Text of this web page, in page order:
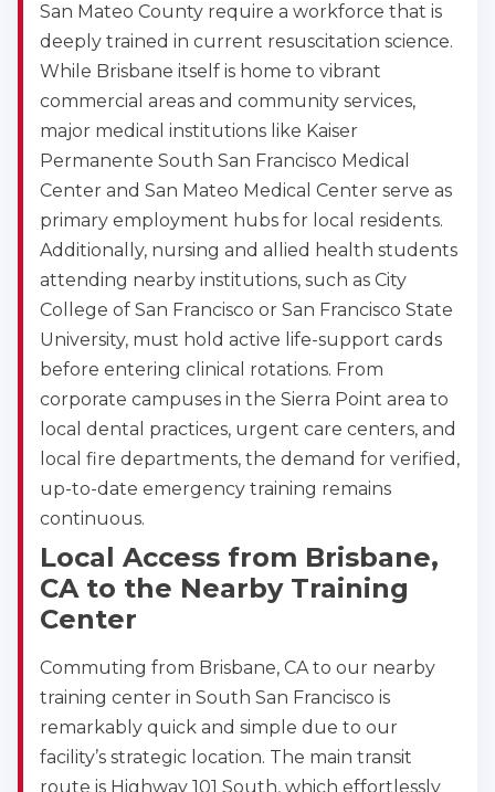
San Mateo County require a workforce that is
deeply trained in current resuscitation science.
While Brisbane itself is home to vibrant
commercial areas and community services,
major medical institutions like Kaiser
Permanente South San Francisco Medical
Center and San Mateo Medical Center serve as
primary employment hubs for local residents.
Additionally, nursing and allied health students
attending nearby institutions, such as City
College of San Francisco or San Francisco State
University, must hold active life-support cards
before entering clinical rotations. From
corporate campuses in the Sierra Point area to
local dental practices, urgent care centers, and
local fire departments, the demand for verified,
up-to-date emergency training remains
continuous.
Local Access from Brisbane,
CA to the Nearby Training
Center
Commuting from Brisbane, CA to our nearby
training center in South San Francisco is
remarkably quick and simple due to our
facility’s strategic location. The main transit
route is Highway 101 South, which effortlessly